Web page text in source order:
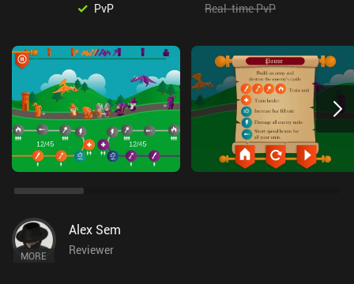
PvP Real-time PvP
MORE
Alex Sem
Reviewer